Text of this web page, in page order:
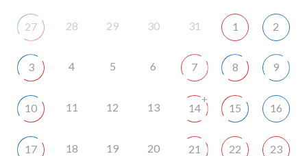
27 28 29 30 31 1 2
3 4 5 6 7 8 9
10 11 12 13 14
+
15 16
17 18 19 20 21 22 23